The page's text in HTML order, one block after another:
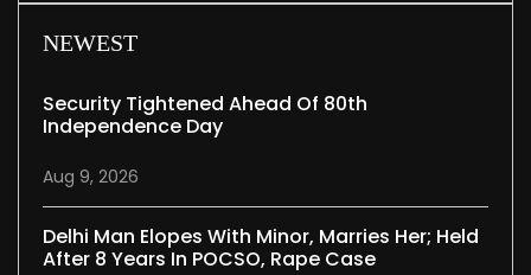
NEWEST
Security Tightened Ahead Of 80th
Independence Day
Aug 9, 2026
Delhi Man Elopes With Minor, Marries Her; Held
After 8 Years In POCSO, Rape Case